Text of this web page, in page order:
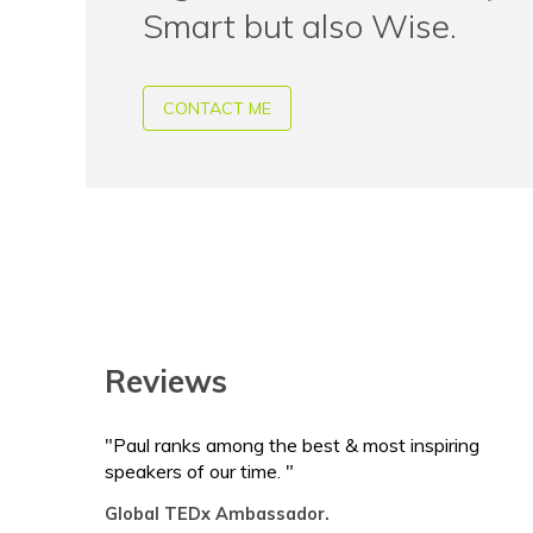
Smart but also Wise.
CONTACT ME
Reviews
"Paul ranks among the best & most inspiring
speakers of our time. "
Global TEDx Ambassador.